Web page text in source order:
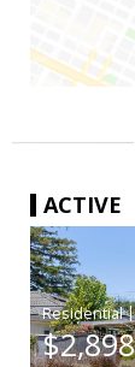
ACTIVE